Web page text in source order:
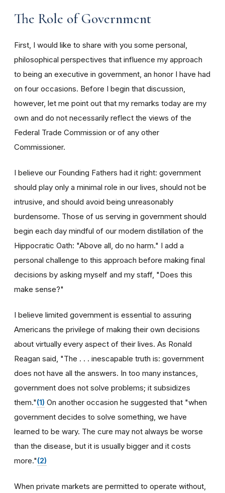
The Role of Government
First, I would like to share with you some personal,
philosophical perspectives that influence my approach
to being an executive in government, an honor I have had
on four occasions. Before I begin that discussion,
however, let me point out that my remarks today are my
own and do not necessarily reflect the views of the
Federal Trade Commission or of any other
Commissioner.
I believe our Founding Fathers had it right: government
should play only a minimal role in our lives, should not be
intrusive, and should avoid being unreasonably
burdensome. Those of us serving in government should
begin each day mindful of our modern distillation of the
Hippocratic Oath: "Above all, do no harm." I add a
personal challenge to this approach before making final
decisions by asking myself and my staff, "Does this
make sense?"
I believe limited government is essential to assuring
Americans the privilege of making their own decisions
about virtually every aspect of their lives. As Ronald
Reagan said, "The . . . inescapable truth is: government
does not have all the answers. In too many instances,
government does not solve problems; it subsidizes
them."(1) On another occasion he suggested that "when
government decides to solve something, we have
learned to be wary. The cure may not always be worse
than the disease, but it is usually bigger and it costs
more."(2)
When private markets are permitted to operate without,